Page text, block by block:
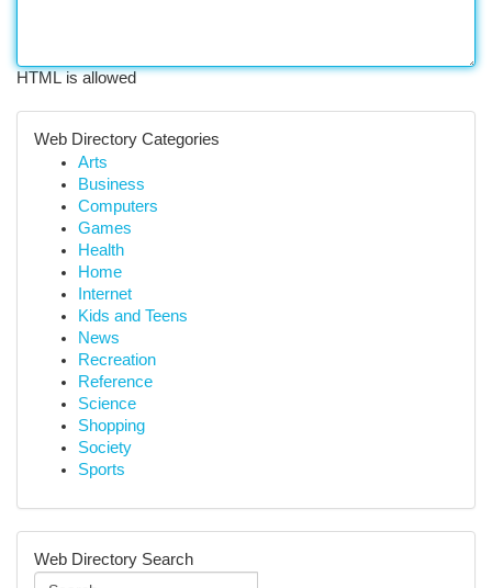
HTML is allowed
Web Directory Categories
Arts
Business
Computers
Games
Health
Home
Internet
Kids and Teens
News
Recreation
Reference
Science
Shopping
Society
Sports
Web Directory Search